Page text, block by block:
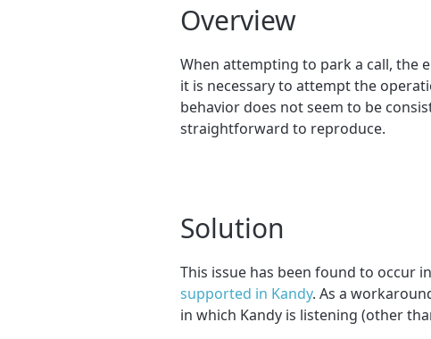
Overview
When attempting to park a call, the
it is necessary to attempt the
behavior does not seem to be
straightforward to reproduce.
Solution
This issue has been found to occur
supported in Kandy. As a
in which Kandy is listening (other